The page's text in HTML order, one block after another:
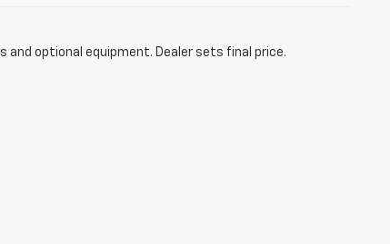
and optional equipment. Dealer sets final price.